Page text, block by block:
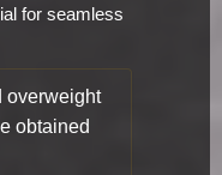
for seamless
overweight
obtained